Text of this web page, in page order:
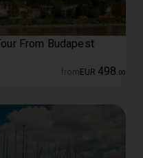
From Budapest
from EUR 498 00